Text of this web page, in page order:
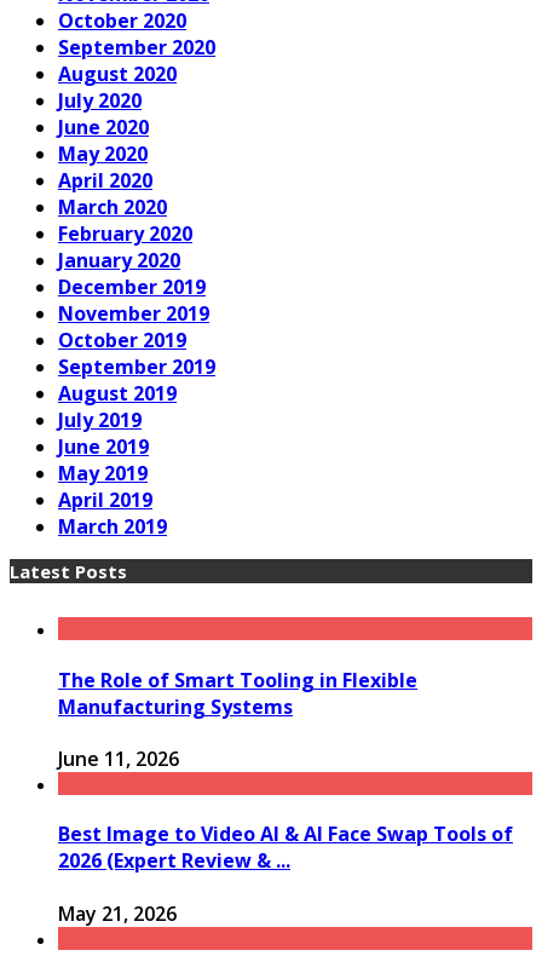
October 2020
September 2020
August 2020
July 2020
June 2020
May 2020
April 2020
March 2020
February 2020
January 2020
December 2019
November 2019
October 2019
September 2019
August 2019
July 2019
June 2019
May 2019
April 2019
March 2019
Latest Posts
The Role of Smart Tooling in Flexible
Manufacturing Systems
June 11, 2026
Best Image to Video AI & AI Face Swap Tools of
2026 (Expert Review & ...
May 21, 2026